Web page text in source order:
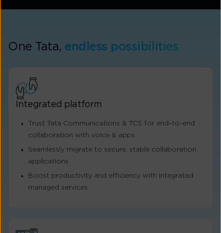
One Tata, endless possibilities
Integrated platform
Trust Tata Communications & TCS for end-to-end
collaboration with voice & apps
Seamlessly migrate to secure, stable collaboration
applications
Boost productivity and efficiency with integrated
managed services